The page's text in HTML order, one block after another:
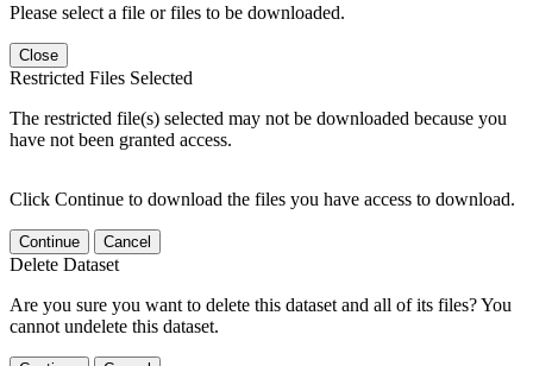
Please select a file or files to be downloaded.
Close
Restricted Files Selected
The restricted file(s) selected may not be downloaded because you
have not been granted access.
Click Continue to download the files you have access to download.
Continue Cancel
Delete Dataset
Are you sure you want to delete this dataset and all of its files? You
cannot undelete this dataset.